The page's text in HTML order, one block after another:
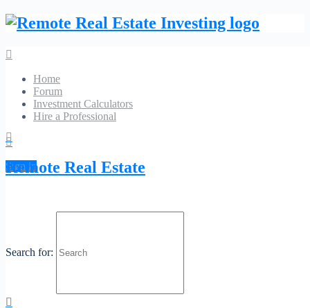
Home
Forum
Investment Calculators
Hire a Professional
Sign in
Remote Real Estate
Search for:
GD Archive
McKee Insurance Agency
No Reviews